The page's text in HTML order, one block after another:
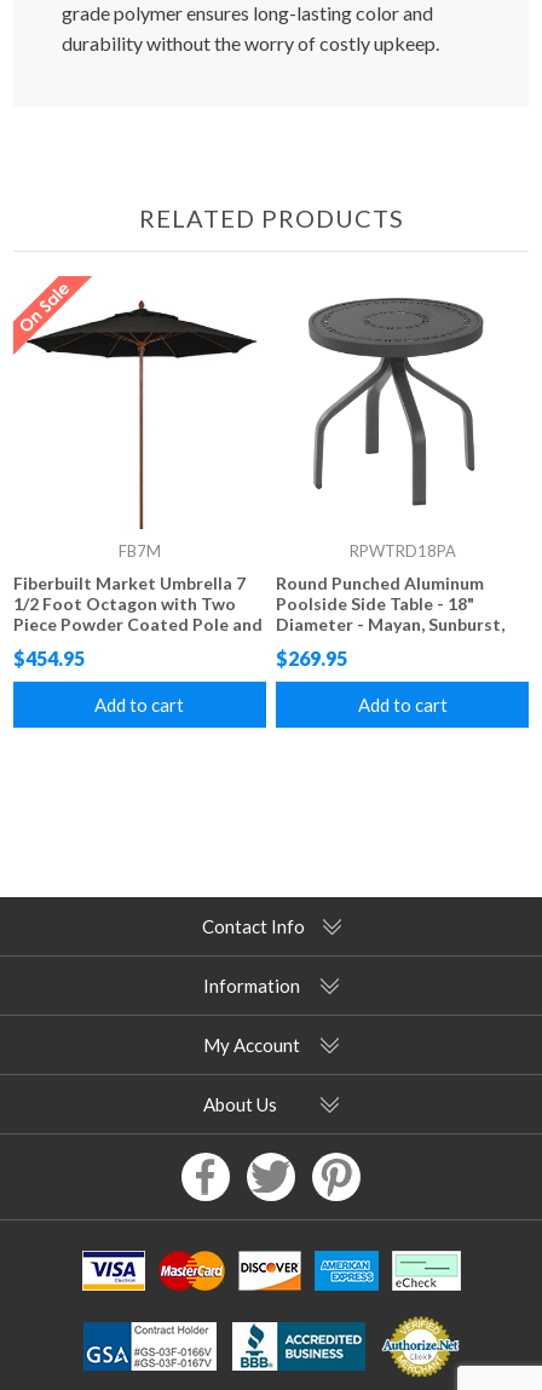
grade polymer ensures long-lasting color and
durability without the worry of costly upkeep.
RELATED PRODUCTS
FB7M
Fiberbuilt Market Umbrella 7
1/2 Foot Octagon with Two
Piece Powder Coated Pole and
Marine Grade Fabric
$454.95
Add to cart
RPWTRD18PA
Round Punched Aluminum
Poolside Side Table - 18"
Diameter - Mayan, Sunburst,
Starburst, and Napa Styles
$269.95
Add to cart
Contact Info
Information
My Account
About Us